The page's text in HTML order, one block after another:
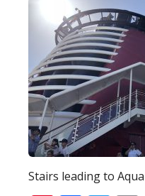
Stairs leading to